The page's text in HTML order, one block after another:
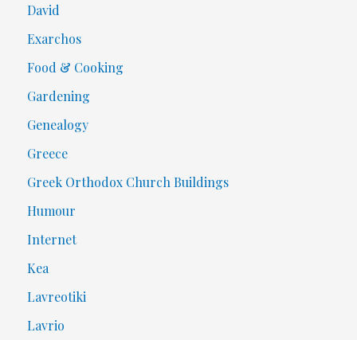
David
Exarchos
Food & Cooking
Gardening
Genealogy
Greece
Greek Orthodox Church Buildings
Humour
Internet
Kea
Lavreotiki
Lavrio